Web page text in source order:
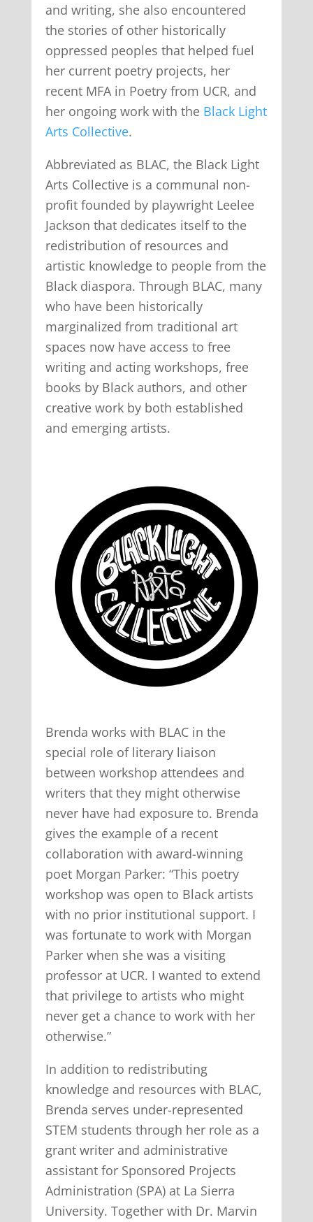
and writing, she also encountered
the stories of other historically
oppressed peoples that helped fuel
her current poetry projects, her
recent MFA in Poetry from UCR, and
her ongoing work with the Black Light
Arts Collective.
Abbreviated as BLAC, the Black Light
Arts Collective is a communal non-
profit founded by playwright Leelee
Jackson that dedicates itself to the
redistribution of resources and
artistic knowledge to people from the
Black diaspora. Through BLAC, many
who have been historically
marginalized from traditional art
spaces now have access to free
writing and acting workshops, free
books by Black authors, and other
creative work by both established
and emerging artists.
Brenda works with BLAC in the
special role of literary liaison
between workshop attendees and
writers that they might otherwise
never have had exposure to. Brenda
gives the example of a recent
collaboration with award-winning
poet Morgan Parker: “This poetry
workshop was open to Black artists
with no prior institutional support. I
was fortunate to work with Morgan
Parker when she was a visiting
professor at UCR. I wanted to extend
that privilege to artists who might
never get a chance to work with her
otherwise.”
In addition to redistributing
knowledge and resources with BLAC,
Brenda serves under-represented
STEM students through her role as a
grant writer and administrative
assistant for Sponsored Projects
Administration (SPA) at La Sierra
University. Together with Dr. Marvin